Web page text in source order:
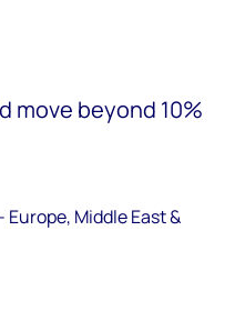
move beyond 10%
Middle East &